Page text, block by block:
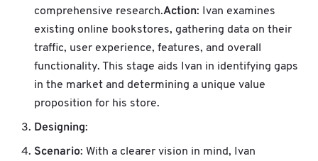
comprehensive research.Action: Ivan examines
existing online bookstores, gathering data on their
traffic, user experience, features, and overall
functionality. This stage aids Ivan in identifying gaps
in the market and determining a unique value
proposition for his store.
Designing:
Scenario: With a clearer vision in mind, Ivan